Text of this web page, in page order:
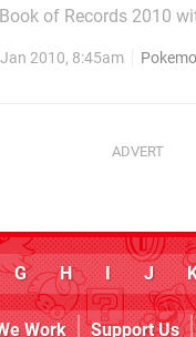
of Records 2010
disability. Since
2010, 8:45am
G H I J
Work Support Us